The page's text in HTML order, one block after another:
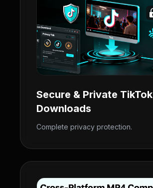
Secure & Private TikTok
Downloads
Complete privacy protection.